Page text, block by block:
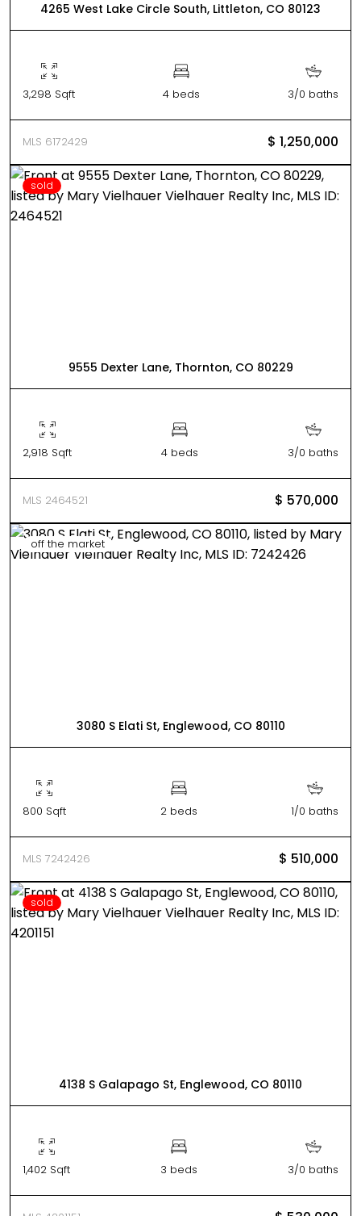
4265 West Lake Circle South, Littleton, CO 80123
3,298 Sqft 4 beds 3/0 baths
MLS 6172429 $ 1,250,000
sold
9555 Dexter Lane, Thornton, CO 80229
2,918 Sqft 4 beds 3/0 baths
MLS 2464521 $ 570,000
off the market
3080 S Elati St, Englewood, CO 80110
800 Sqft 2 beds 1/0 baths
MLS 7242426 $ 510,000
sold
4138 S Galapago St, Englewood, CO 80110
1,402 Sqft 3 beds 3/0 baths